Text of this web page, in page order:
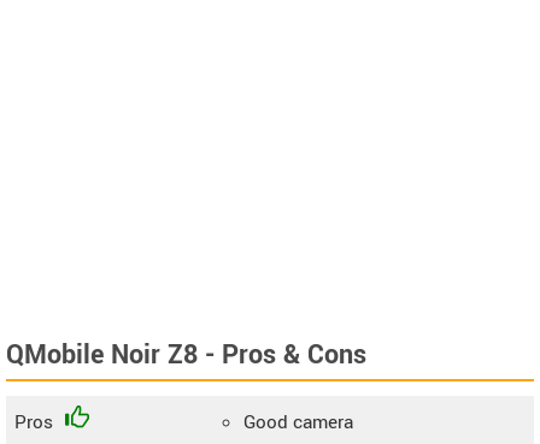
QMobile Noir Z8 - Pros & Cons
Pros
Good camera